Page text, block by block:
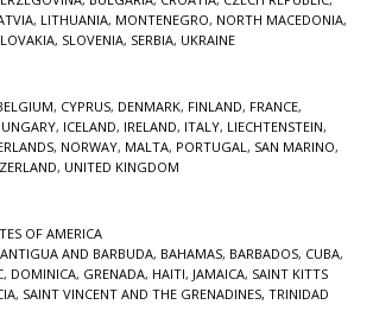
, LITHUANIA, MONTENEGRO, NORTH MACEDONIA,
, SLOVENIA, SERBIA, UKRAINE
, CYPRUS, DENMARK, FINLAND, FRANCE,
, ICELAND, IRELAND, ITALY, LIECHTENSTEIN,
, NORWAY, MALTA, PORTUGAL , SAN MARINO,
, UNITED KINGDOM
OF AMERICA
ANTIGUA AND BARBUDA, BAHAMAS, BARBADOS, CUBA,
, DOMINICA, GRENADA, HAITI, JAMAICA, SAINT KITTS
, SAINT VINCENT AND THE GRENADINES, TRINIDAD